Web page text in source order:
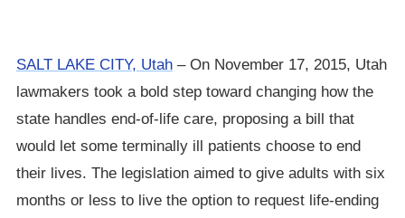
SALT LAKE CITY, Utah – On November 17, 2015, Utah
lawmakers took a bold step toward changing how the
state handles end-of-life care, proposing a bill that
would let some terminally ill patients choose to end
their lives. The legislation aimed to give adults with six
months or less to live the option to request life-ending